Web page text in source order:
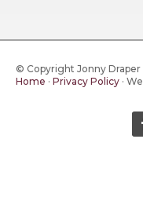
© Copyright Jonny
Home · Privacy Policy ·